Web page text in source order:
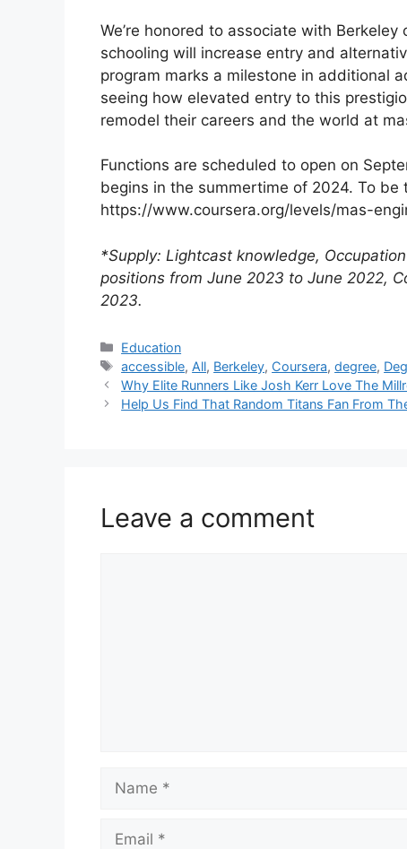
We’re honored to associate with
schooling will increase entry and
program marks a milestone in additional
seeing how elevated entry to this
remodel their careers and the world at
Functions are scheduled to open on
begins in the summertime of 2024. To be
https://www.coursera.org/levels/mas-
*Supply: Lightcast knowledge,
positions from June 2023 to June 2022,
2023.
Categories
Education
Tags
accessible, All, Berkeley, Coursera,degree,
Why Elite Runners Like Josh Kerr Love The
Help Us Find That Random Titans Fan From
Leave a comment